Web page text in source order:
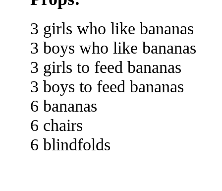
3 girls who like bananas
3 boys who like bananas
3 girls to feed bananas
3 boys to feed bananas
6 bananas
6 chairs
6 blindfolds